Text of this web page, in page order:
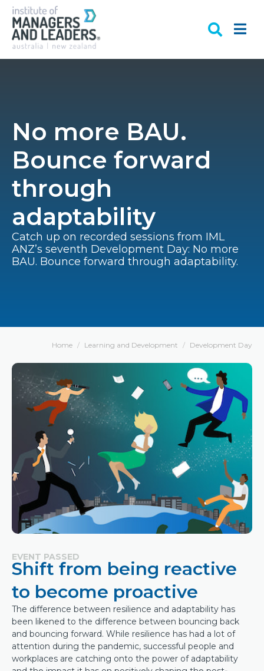
No more BAU.
Bounce forward
through
adaptability
Catch up on recorded sessions from IML
ANZ’s seventh Development Day: No more
BAU. Bounce forward through adaptability.
Home Learning and Development Development Day
EVENT PASSED
Shift from being reactive
to become proactive
The difference between resilience and adaptability has
been likened to the difference between bouncing back
and bouncing forward. While resilience has had a lot of
attention during the pandemic, successful people and
workplaces are catching onto the power of adaptability